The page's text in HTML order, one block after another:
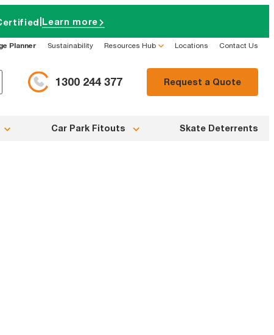
Learn more
Planner Sustainability Resources Hub Locations Contact Us
1300 244 377 Request a Quote
Car Park Fitouts Skate Deterrents